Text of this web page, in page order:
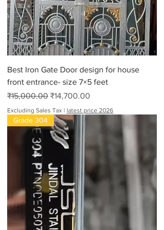
Best Iron Gate Door design for house
front entrance- size 7×5 feet
Regular Price
₹15,000.00 Sale Price
₹14,700.00
Excluding Sales Tax | latest price 2026
Grade 304